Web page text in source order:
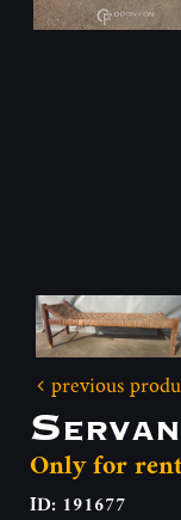
previous
Only for rent
ID: 191677